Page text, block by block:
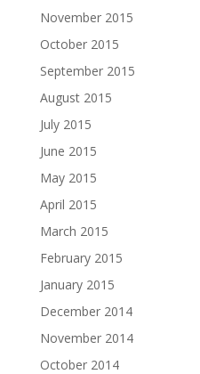
November 2015
October 2015
September 2015
August 2015
July 2015
June 2015
May 2015
April 2015
March 2015
February 2015
January 2015
December 2014
November 2014
October 2014